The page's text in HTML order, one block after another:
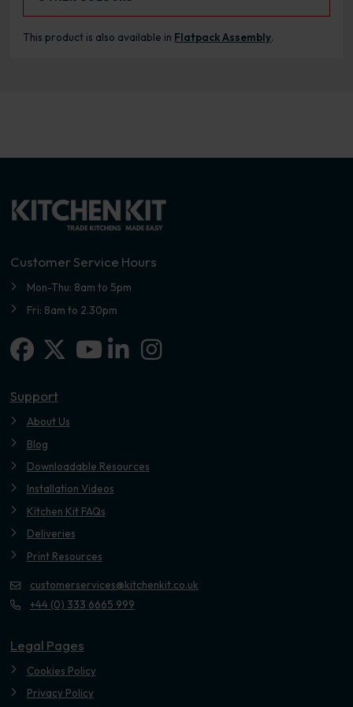
This product is also available in Flatpack Assembly.
Customer Service Hours
Mon-Thu: 8am to 5pm
Fri: 8am to 2.30pm
Facebook
X-twitterLinkedin-in
Instagram
Support
About Us
Blog
Downloadable Resources
Installation Videos
Kitchen Kit FAQs
Deliveries
Print Resources
customerservices@kitchenkit.co.uk
+44 (0) 333 6665 999
Legal Pages
Cookies Policy
Privacy Policy